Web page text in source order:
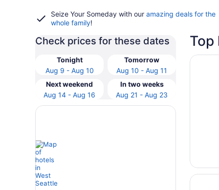
Seize Your Someday with our amazing deals for the
whole family!
Check prices for these dates
Tonight
Aug 9 - Aug 10
Tomorrow
Aug 10 - Aug 11
Next weekend
Aug 14 - Aug 16
In two weeks
Aug 21 - Aug 23
Top
Opens
Opens